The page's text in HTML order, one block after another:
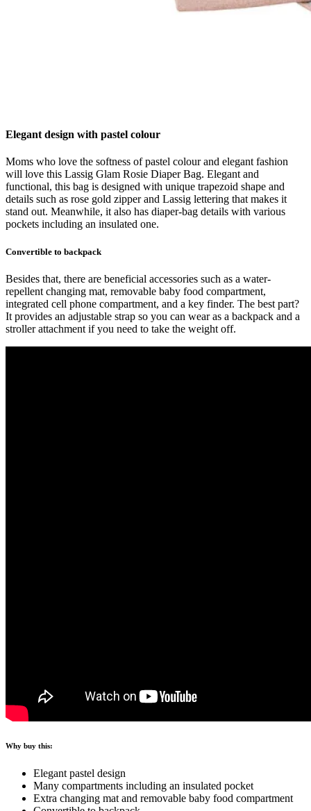
Elegant design with pastel colour
Moms who love the softness of pastel colour and elegant fashion
will love this Lassig Glam Rosie Diaper Bag. Elegant and
functional, this bag is designed with unique trapezoid shape and
details such as rose gold zipper and Lassig lettering that makes it
stand out. Meanwhile, it also has diaper-bag details with various
pockets including an insulated one.
Convertible to backpack
Besides that, there are beneficial accessories such as a water-
repellent changing mat, removable baby food compartment,
integrated cell phone compartment, and a key finder. The best part?
It provides an adjustable strap so you can wear as a backpack and a
stroller attachment if you need to take the weight off.
Why buy this:
Elegant pastel design
Many compartments including an insulated pocket
Extra changing mat and removable baby food compartment